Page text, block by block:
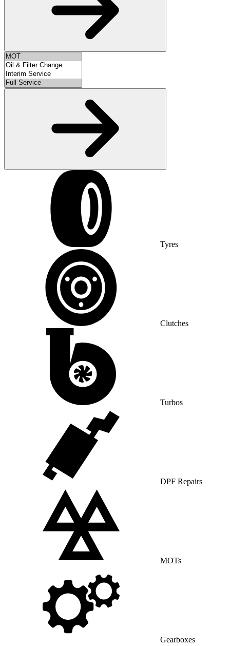
Tyres
Clutches
Turbos
DPF Repairs
MOTs
Gearboxes